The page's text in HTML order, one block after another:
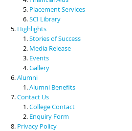
Placement Services
SCI Library
Highlights
Stories of Success
Media Release
Events
Gallery
Alumni
Alumni Benefits
Contact Us
College Contact
Enquiry Form
Privacy Policy